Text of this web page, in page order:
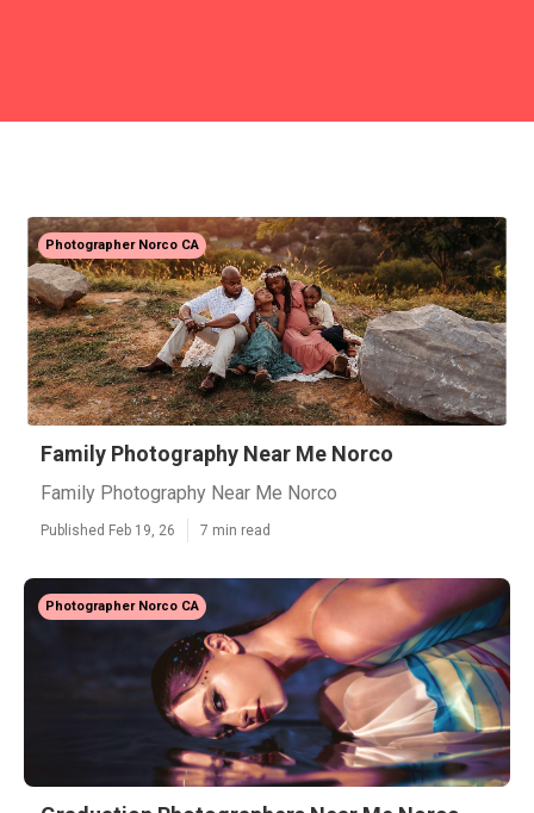
Photographer Norco CA
Family Photography Near Me Norco
Family Photography Near Me Norco
Published Feb 19, 26 7 min read
Photographer Norco CA